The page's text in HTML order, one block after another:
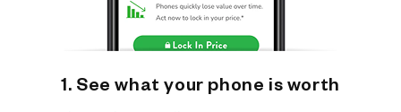
1. See what your phone is worth